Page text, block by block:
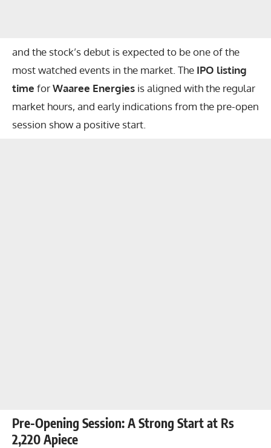
and the stock’s debut is expected to be one of the
most watched events in the market. The IPO listing
time forWaaree Energies is aligned with the regular
market hours, and early indications from the pre-open
session show a positive start.
Pre-Opening Session: A Strong Start at Rs
2,220 Apiece